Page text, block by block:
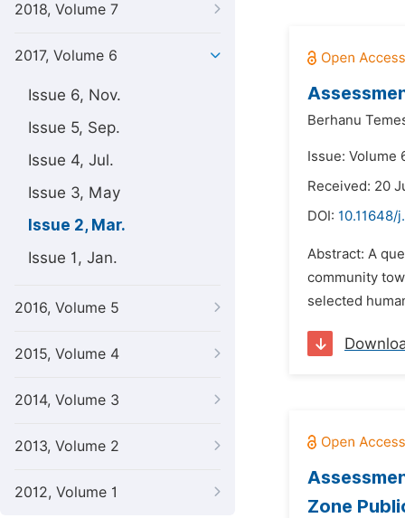
2018, Volume 7
2017, Volume 6
Issue 6, Nov.
Issue 5, Sep.
Issue 4, Jul.
Issue 3, May
Issue 2, Mar.
Issue 1, Jan.
2016, Volume 5
2015, Volume 4
2014, Volume 3
2013, Volume 2
2012, Volume 1
Berhanu
Issue: Volume
Received: 20
DOI: 10.11648/
Abstract: A
community
selected
Zone